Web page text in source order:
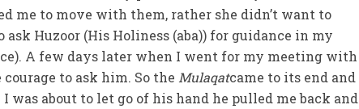
me to move with them, rather she didn’t want to
ask Huzoor (His Holiness (aba)) for guidance in my
A few days later when I went for my meeting with
to ask him. So the Mulaqatcame to its end and
I was about to let go of his hand he pulled me back and